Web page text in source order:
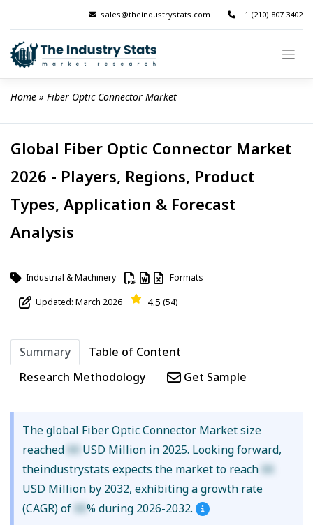
content
sales@theindustrystats.com | +1 (210) 807 3402
Home » Fiber Optic Connector Market
Global Fiber Optic Connector Market
2026 - Players, Regions, Product
Types, Application & Forecast
Analysis
Industrial & Machinery Formats
Updated: March 2026 4.5 (54)
Summary
Table of Content
Research Methodology
Get Sample
The global Fiber Optic Connector Market size
reached XX USD Million in 2025. Looking forward,
theindustrystats expects the market to reach XX
USD Million by 2032, exhibiting a growth rate
(CAGR) of XX% during 2026-2032.